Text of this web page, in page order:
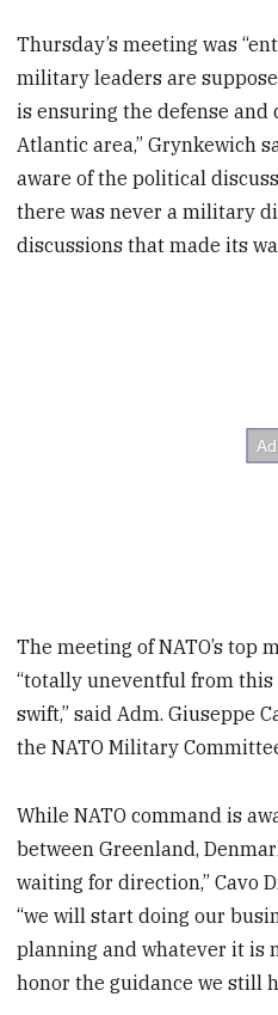
Thursday’s meeting was
military leaders are
is ensuring the defense and
Atlantic area,” Grynkewich
aware of the political
there was never a military
discussions that made its
The meeting of NATO’s top
“totally uneventful from
swift,” said Adm. Giuseppe
the NATO Military
While NATO command is
between Greenland,
waiting for direction,” Cavo
“we will start doing our
planning and whatever it is
honor the guidance we still